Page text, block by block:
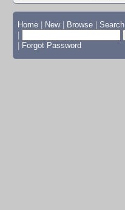
Home New Browse
Search
Forgot Password